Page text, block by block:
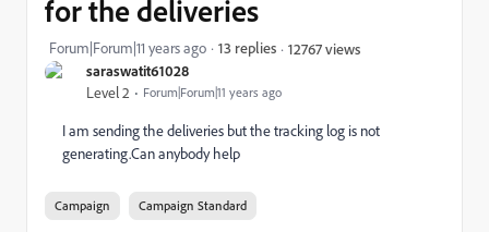
saraswatit61028
Level 2 Forum|Forum|11 years ago
for the deliveries
Forum|Forum|11 years ago 13 replies 12767 views
I am sending the deliveries but the tracking log is not
generating.Can anybody help
Campaign Campaign Standard